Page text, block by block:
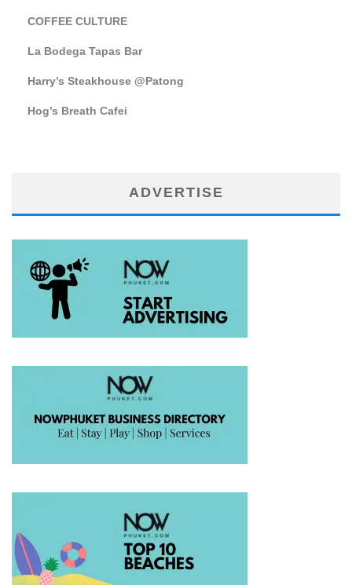
COFFEE CULTURE
La Bodega Tapas Bar
Harry’s Steakhouse @Patong
Hog’s Breath Cafei
ADVERTISE